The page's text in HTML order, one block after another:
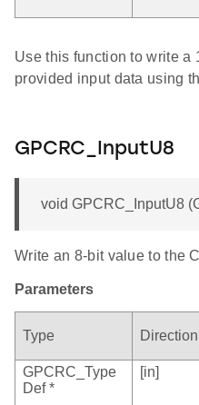
Use this function to write a
provided input data using
GPCRC_InputU8
void GPCRC_InputU8
Write an 8-bit value to the
Parameters
Type Direction
GPCRC_Type
Def *
[in]